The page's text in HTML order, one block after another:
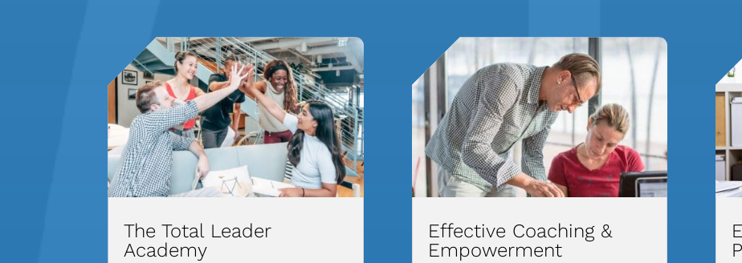
The Total Leader
Academy
Effective Coaching &
Empowerment